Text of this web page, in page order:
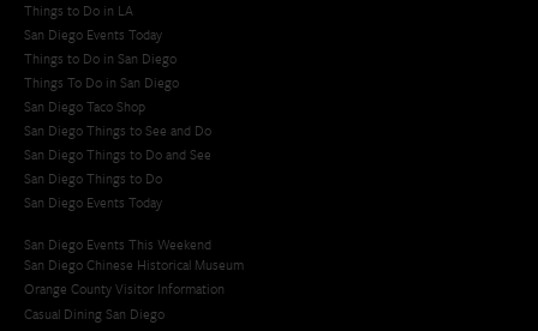
Things to Do in LA
San Diego Events Today
Things to Do in San Diego
Things To Do in San Diego
San Diego Taco Shop​
San Diego Things to See and Do
San Diego Things to Do and See
San Diego Things to Do
San Diego Events Today
San Diego Events This Weekend
San Diego Chinese Historical Museum
Orange County Visitor Information
Casual Dining San Diego